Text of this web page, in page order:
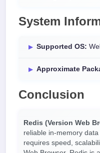
System
Supported OS:
Approximate
Conclusion
Redis (Version Web
reliable in-memory
requires speed,